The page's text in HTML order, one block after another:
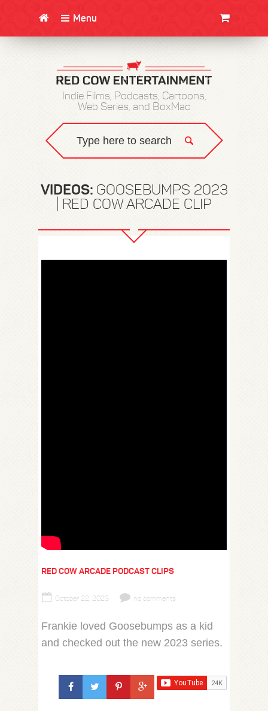
Menu
Indie Films, Podcasts, Cartoons,
Web Series, and BoxMac
VIDEOS: GOOSEBUMPS 2023
| RED COW ARCADE CLIP
RED COW ARCADE PODCAST CLIPS
October 22, 2023 no comments
Frankie loved Goosebumps as a kid
and checked out the new 2023 series.